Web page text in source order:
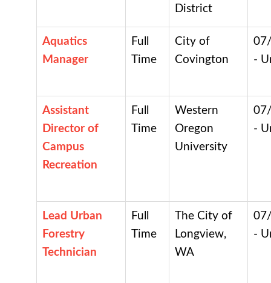
District
Aquatics
Manager
Full
Time
City of
Covington
-
Assistant
Director of
Campus
Recreation
Full
Time
Western
Oregon
University
-
Lead Urban
Forestry
Technician
Full
Time
The City of
Longview,
WA
-